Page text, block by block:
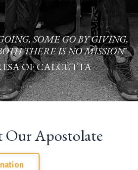
SOME GO BY GIVING,
THERE IS NO MISSION"
OF CALCUTTA
Our Apostolate